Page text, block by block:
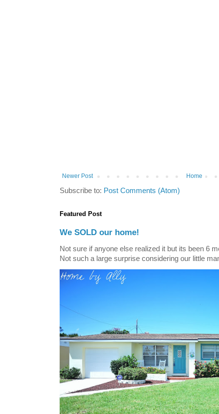
Newer Post Home
Subscribe to: Post Comments (Atom)
Featured Post
We SOLD our home!
Not sure if anyone else realized it but its been 6
Not such a large surprise considering our little